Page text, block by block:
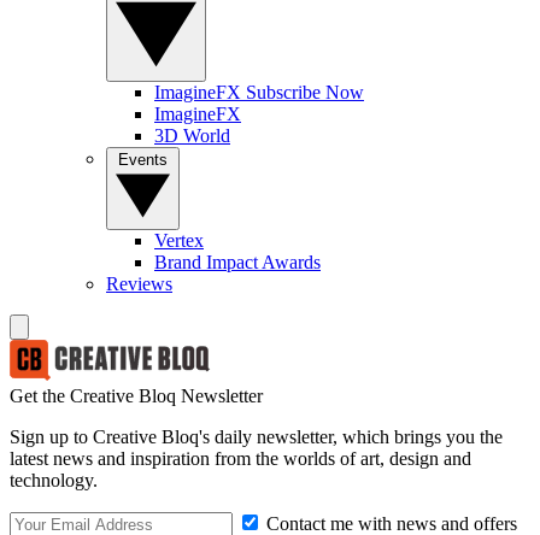
ImagineFX Subscribe Now
ImagineFX
3D World
Vertex
Brand Impact Awards
Reviews
Get the Creative Bloq Newsletter
Sign up to Creative Bloq's daily newsletter, which brings you the
latest news and inspiration from the worlds of art, design and
technology.
Contact me with news and offers